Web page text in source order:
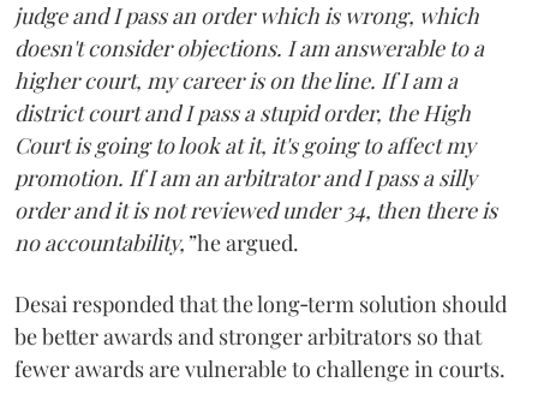
judge and I pass an order which is wrong, which
doesn't consider objections. I am answerable to a
higher court, my career is on the line. If I am a
district court and I pass a stupid order, the High
Court is going to look at it, it's going to affect my
promotion. If I am an arbitrator and I pass a silly
order and it is not reviewed under 34, then there is
no accountability,”he argued.
Desai responded that the long‑term solution should
be better awards and stronger arbitrators so that
fewer awards are vulnerable to challenge in courts.